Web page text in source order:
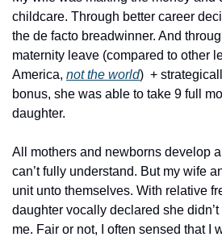
childcare. Through better career
the de facto breadwinner. And
maternity leave (compared to other
America, not the world)  +
bonus, she was able to take 9 full
daughter.
All mothers and newborns develop
can’t fully understand. But my wife
unit unto themselves. With relative
daughter vocally declared she
me. Fair or not, I often sensed that I